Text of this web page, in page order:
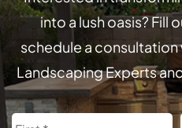
into a lush oasis? Fill
schedule a
Landscaping Experts
Name